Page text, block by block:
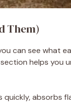
Them)
can see what
helps you
absorbs